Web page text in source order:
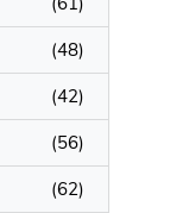
(48)
(42)
(56)
(62)